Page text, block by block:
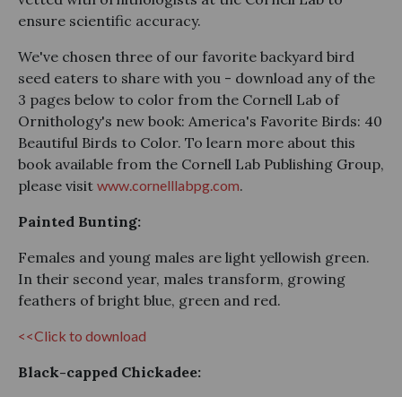
ensure scientific accuracy.
We've chosen three of our favorite backyard bird
seed eaters to share with you - download any of the
3 pages below to color from the Cornell Lab of
Ornithology's new book: America's Favorite Birds: 40
Beautiful Birds to Color. To learn more about this
book available from the Cornell Lab Publishing Group,
please visit www.cornelllabpg.com.
Painted Bunting:
Females and young males are light yellowish green.
In their second year, males transform, growing
feathers of bright blue, green and red.
<<Click to download
Black-capped Chickadee: